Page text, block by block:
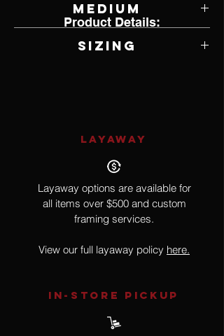
Medium
Sizing
Product Details:
LAYAWAY
Layaway options are available for
all items over $500 and custom
framing services.
View our full layaway policy here.
IN-STORE Pickup